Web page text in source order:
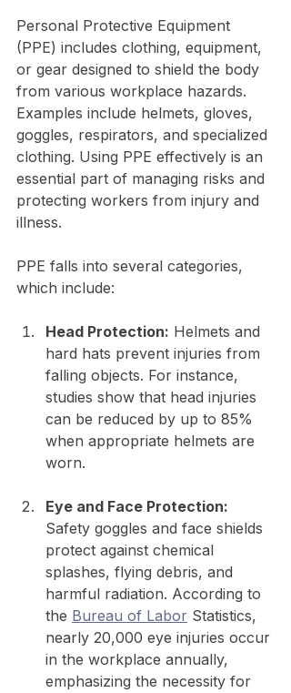
Personal Protective Equipment
(PPE) includes clothing, equipment,
or gear designed to shield the body
from various workplace hazards.
Examples include helmets, gloves,
goggles, respirators, and specialized
clothing. Using PPE effectively is an
essential part of managing risks and
protecting workers from injury and
illness.
PPE falls into several categories,
which include:
Head Protection: Helmets and
hard hats prevent injuries from
falling objects. For instance,
studies show that head injuries
can be reduced by up to 85%
when appropriate helmets are
worn.
Eye and Face Protection:
Safety goggles and face shields
protect against chemical
splashes, flying debris, and
harmful radiation. According to
the Bureau of Labor Statistics,
nearly 20,000 eye injuries occur
in the workplace annually,
emphasizing the necessity for